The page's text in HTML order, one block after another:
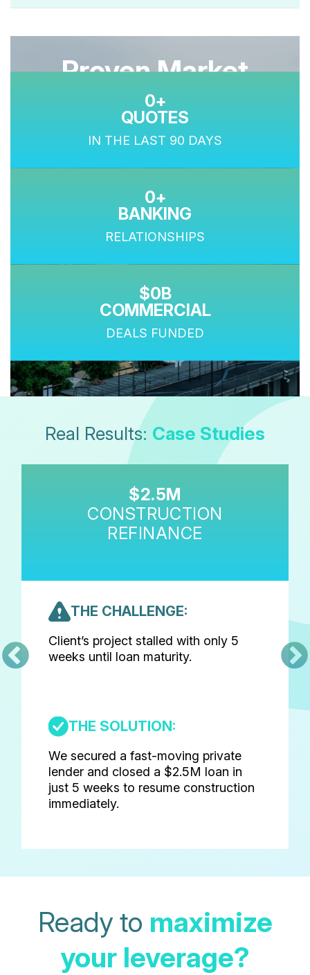
Proven Market
Performance
0
QUOTES
IN THE LAST 90 DAYS
0
BANKING
RELATIONSHIPS
0
COMMERCIAL
DEALS FUNDED
Real Results: Case Studies
$2.5M
CONSTRUCTION
REFINANCE
THE CHALLENGE:
Client’s project stalled with only 5
weeks until loan maturity.
THE SOLUTION:
We secured a fast-moving private
lender and closed a $2.5M loan in
just 5 weeks to resume construction
immediately.
Ready to maximize
your leverage?